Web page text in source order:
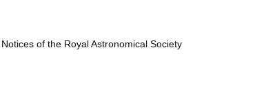
of the Royal Astronomical Society